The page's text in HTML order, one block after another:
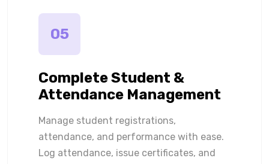
05
Complete Student &
Attendance Management
Manage student registrations,
attendance, and performance with ease.
Log attendance, issue certificates, and